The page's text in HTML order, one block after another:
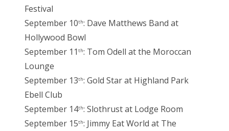
Festival
September 10th: Dave Matthews Band at
Hollywood Bowl
September 11 th: Tom Odell at the Moroccan
Lounge
September 13th: Gold Star at Highland Park
Ebell Club
September 14th: Slothrust at Lodge Room
September 15th: Jimmy Eat World at The